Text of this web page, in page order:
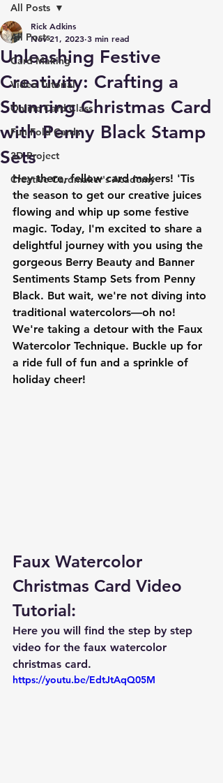
All Posts
Card Making
Video Tutorial
Online Card Class
Fun Fold Cards
3D Project
Creative Cardmaker's Academy
All Posts
Unleashing Festive
Creativity: Crafting a
Stunning Christmas Card
with Penny Black Stamp
Sets
Rick Adkins
Nov 21, 2023 3 min read
Hey there, fellow card makers! 'Tis
the season to get our creative juices
flowing and whip up some festive
magic. Today, I'm excited to share a
delightful journey with you using the
gorgeous Berry Beauty and Banner
Sentiments Stamp Sets from Penny
Black. But wait, we're not diving into
traditional watercolors—oh no!
We're taking a detour with the Faux
Watercolor Technique. Buckle up for
a ride full of fun and a sprinkle of
holiday cheer!
Faux Watercolor
Christmas Card Video
Tutorial:
Here you will find the step by step
video for the faux watercolor
christmas card.
https://youtu.be/EdtJtAqQ05M